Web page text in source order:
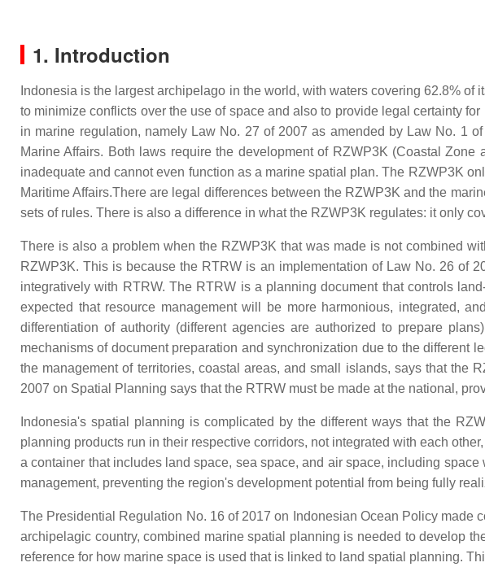
1. Introduction
Indonesia is the largest archipelago in the world, with waters covering 62.8%
to minimize conflicts over the use of space and also to provide legal certainty
in marine regulation, namely Law No. 27 of 2007 as amended by Law No. 1
Marine Affairs. Both laws require the development of RZWP3K (Coastal
inadequate and cannot even function as a marine spatial plan. The RZWP3K
Maritime Affairs.There are legal differences between the RZWP3K and the
sets of rules. There is also a difference in what the RZWP3K regulates: it only
There is also a problem when the RZWP3K that was made is not combined
RZWP3K. This is because the RTRW is an implementation of Law No. 26 of
integratively with RTRW. The RTRW is a planning document that controls
expected that resource management will be more harmonious, integrated,
differentiation of authority (different agencies are authorized to prepare
mechanisms of document preparation and synchronization due to the different
the management of territories, coastal areas, and small islands, says that
2007 on Spatial Planning says that the RTRW must be made at the national,
Indonesia's spatial planning is complicated by the different ways that the
planning products run in their respective corridors, not integrated with each
a container that includes land space, sea space, and air space, including
management, preventing the region's development potential from being fully
The Presidential Regulation No. 16 of 2017 on Indonesian Ocean Policy made
archipelagic country, combined marine spatial planning is needed to develop
reference for how marine space is used that is linked to land spatial planning.